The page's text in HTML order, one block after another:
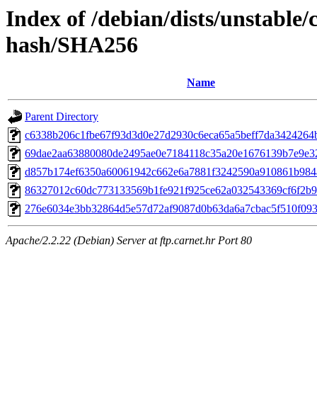
Index of /debian/dists/
hash/SHA256
Name
Parent Directory
Apache/2.2.22 (Debian) Server at ftp.carnet.hr Port 80